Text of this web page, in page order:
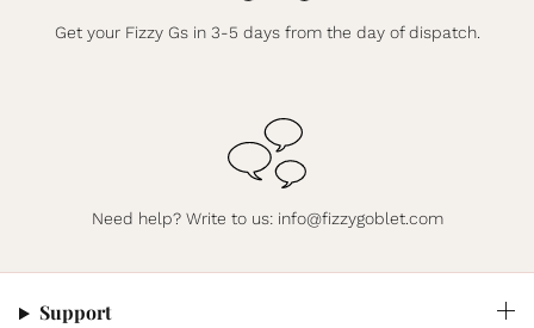
Get your Fizzy Gs in 3-5 days from the day of dispatch.
Need help? Write to us: info@fizzygoblet.com
Support